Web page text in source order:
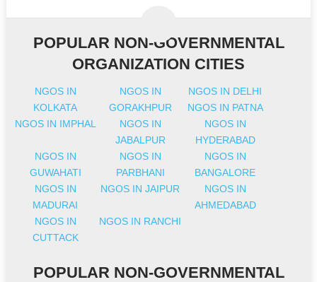
POPULAR NON-GOVERNMENTAL
ORGANIZATION CITIES
NGOS IN
KOLKATA
NGOS IN
GORAKHPUR
NGOS IN DELHI
NGOS IN PATNA
NGOS IN IMPHAL
NGOS IN
JABALPUR
NGOS IN
HYDERABAD
NGOS IN
GUWAHATI
NGOS IN
PARBHANI
NGOS IN
BANGALORE
NGOS IN
MADURAI
NGOS IN JAIPUR
NGOS IN
AHMEDABAD
NGOS IN
CUTTACK
NGOS IN RANCHI
POPULAR NON-GOVERNMENTAL